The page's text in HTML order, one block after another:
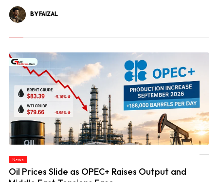
BY FAIZAL
News
Oil Prices Slide as OPEC+ Raises Output and